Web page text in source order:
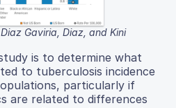
Gaviria, Diaz, and Kini
is to determine what
to tuberculosis incidence
particularly if
are related to differences